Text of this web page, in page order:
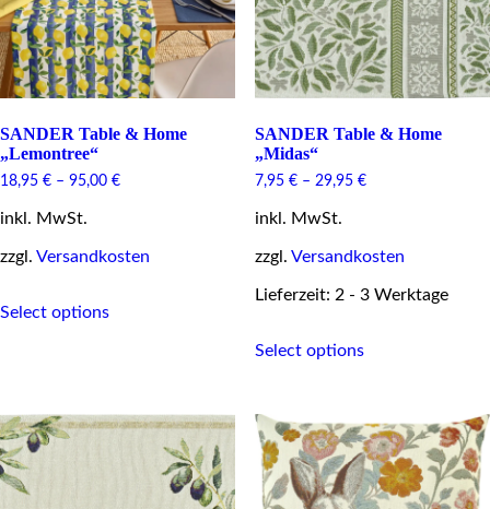
the
product
page
SANDER Table & Home
„Lemontree“
18,95 € – 95,00 €
inkl. MwSt.
zzgl. Versandkosten
Select optionsproduct
options
chosen
SANDER Table & Home
„Midas“
7,95 €– 29,95 €
inkl. MwSt.
zzgl. Versandkosten
Lieferzeit: 2 - 3 Werktage
Select optionsproduct
The
options
may
be